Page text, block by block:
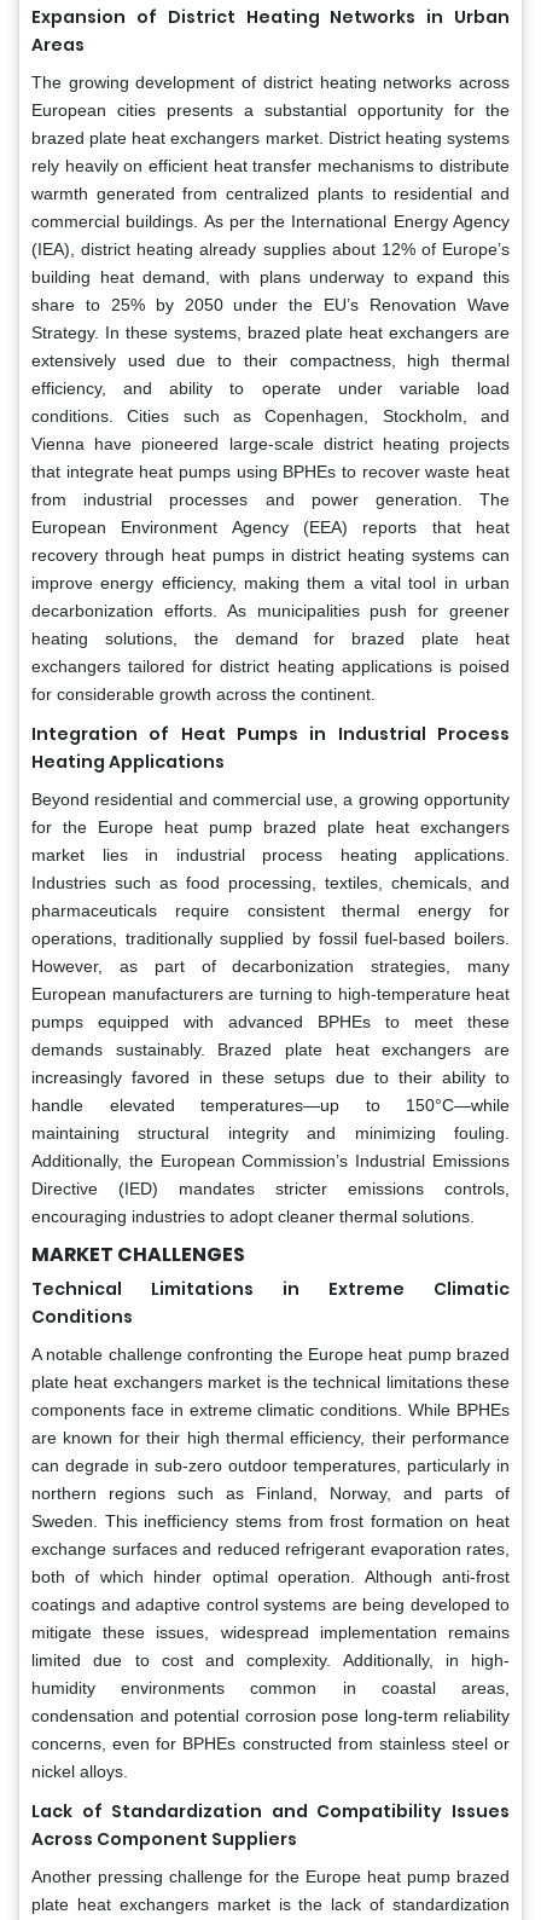
Expansion of District Heating Networks in Urban
Areas
The growing development of district heating networks across
European cities presents a substantial opportunity for the
brazed plate heat exchangers market. District heating systems
rely heavily on efficient heat transfer mechanisms to distribute
warmth generated from centralized plants to residential and
commercial buildings. As per the International Energy Agency
(IEA), district heating already supplies about 12% of Europe’s
building heat demand, with plans underway to expand this
share to 25% by 2050 under the EU’s Renovation Wave
Strategy. In these systems, brazed plate heat exchangers are
extensively used due to their compactness, high thermal
efficiency, and ability to operate under variable load
conditions. Cities such as Copenhagen, Stockholm, and
Vienna have pioneered large-scale district heating projects
that integrate heat pumps using BPHEs to recover waste heat
from industrial processes and power generation. The
European Environment Agency (EEA) reports that heat
recovery through heat pumps in district heating systems can
improve energy efficiency, making them a vital tool in urban
decarbonization efforts. As municipalities push for greener
heating solutions, the demand for brazed plate heat
exchangers tailored for district heating applications is poised
for considerable growth across the continent.
Integration of Heat Pumps in Industrial Process
Heating Applications
Beyond residential and commercial use, a growing opportunity
for the Europe heat pump brazed plate heat exchangers
market lies in industrial process heating applications.
Industries such as food processing, textiles, chemicals, and
pharmaceuticals require consistent thermal energy for
operations, traditionally supplied by fossil fuel-based boilers.
However, as part of decarbonization strategies, many
European manufacturers are turning to high-temperature heat
pumps equipped with advanced BPHEs to meet these
demands sustainably. Brazed plate heat exchangers are
increasingly favored in these setups due to their ability to
handle elevated temperatures—up to 150°C—while
maintaining structural integrity and minimizing fouling.
Additionally, the European Commission’s Industrial Emissions
Directive (IED) mandates stricter emissions controls,
encouraging industries to adopt cleaner thermal solutions.
MARKET CHALLENGES
Technical Limitations in Extreme Climatic
Conditions
A notable challenge confronting the Europe heat pump brazed
plate heat exchangers market is the technical limitations these
components face in extreme climatic conditions. While BPHEs
are known for their high thermal efficiency, their performance
can degrade in sub-zero outdoor temperatures, particularly in
northern regions such as Finland, Norway, and parts of
Sweden. This inefficiency stems from frost formation on heat
exchange surfaces and reduced refrigerant evaporation rates,
both of which hinder optimal operation. Although anti-frost
coatings and adaptive control systems are being developed to
mitigate these issues, widespread implementation remains
limited due to cost and complexity. Additionally, in high-
humidity environments common in coastal areas,
condensation and potential corrosion pose long-term reliability
concerns, even for BPHEs constructed from stainless steel or
nickel alloys.
Lack of Standardization and Compatibility Issues
Across Component Suppliers
Another pressing challenge for the Europe heat pump brazed
plate heat exchangers market is the lack of standardization